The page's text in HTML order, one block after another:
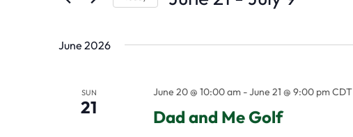
form
cause
date.
June 2026
SUN
21 Dad and Me Golf
June 20 @ 10:00 am-June 21 @ 9:00 pmCDT